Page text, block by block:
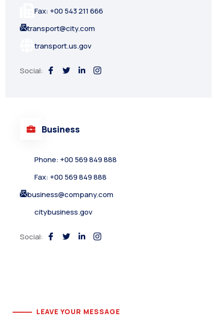
Business
Phone: +00 569 849 888
Fax: +00 569 849 888
business@company.com
citybusiness.gov
Social:
Fax: +00 543 211 666
transport@city.com
transport.us.gov
Social:
LEAVE YOUR MESSAGE